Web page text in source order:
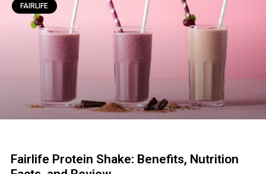
FAIRLIFE
Fairlife Protein Shake: Benefits, Nutrition